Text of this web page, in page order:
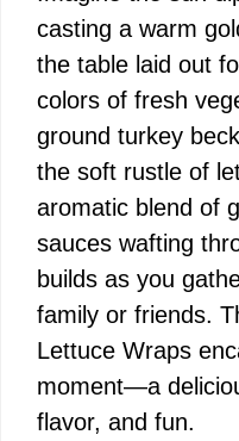
casting a warm
the table laid out
colors of fresh
ground turkey
the soft rustle of
aromatic blend of
sauces wafting
builds as you
family or friends.
Lettuce Wraps
moment—a
flavor, and fun.